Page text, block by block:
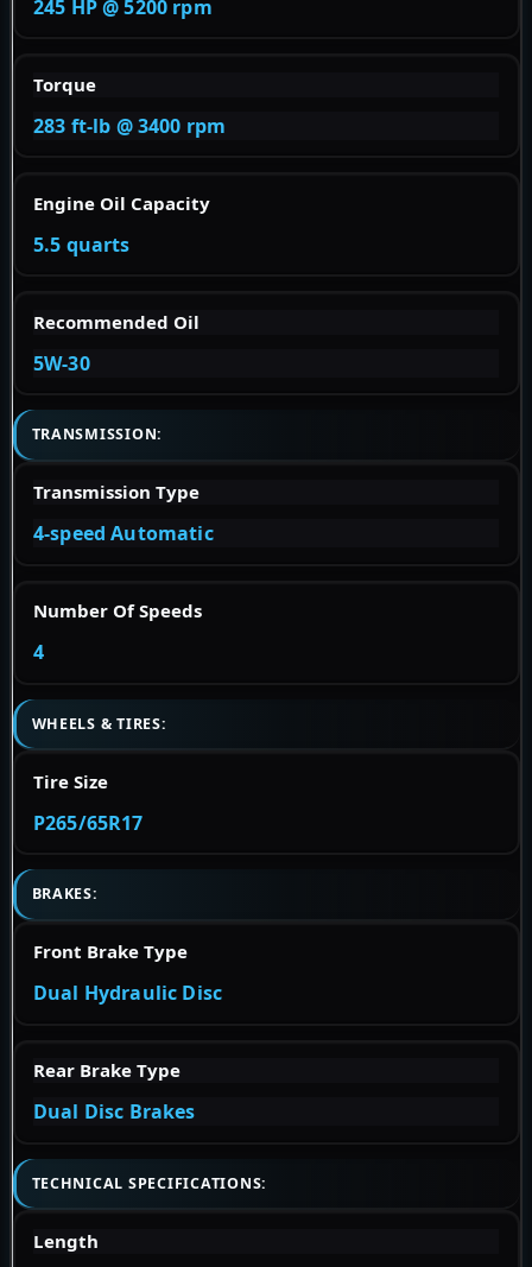
245 HP @ 5200 rpm
Torque
283 ft-lb @ 3400 rpm
Engine Oil Capacity
5.5 quarts
Recommended Oil
5W-30
TRANSMISSION:
Transmission Type
4-speed Automatic
Number Of Speeds
4
WHEELS & TIRES:
Tire Size
P265/65R17
BRAKES:
Front Brake Type
Dual Hydraulic Disc
Rear Brake Type
Dual Disc Brakes
TECHNICAL SPECIFICATIONS:
Length